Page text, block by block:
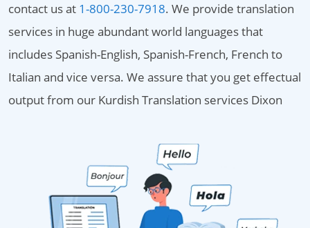
contact us at 1-800-230-7918. We provide translation
services in huge abundant world languages that
includes Spanish-English, Spanish-French, French to
Italian and vice versa. We assure that you get effectual
output from our Kurdish Translation services Dixon